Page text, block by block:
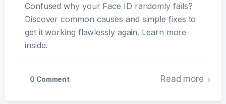
Confused why your Face ID randomly fails?
Discover common causes and simple fixes to
get it working flawlessly again. Learn more
inside.
0 Comment Read more